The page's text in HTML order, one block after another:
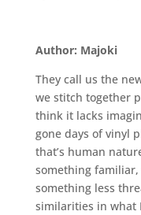
Author: Majoki
They call us the
we stitch together
think it lacks
gone days of vinyl
that’s human
something
something less
similarities in what